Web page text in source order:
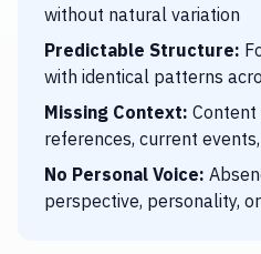
without natural variation
Predictable Structure:
with identical patterns
Missing Context:
references, current
No Personal Voice:
perspective, personality,